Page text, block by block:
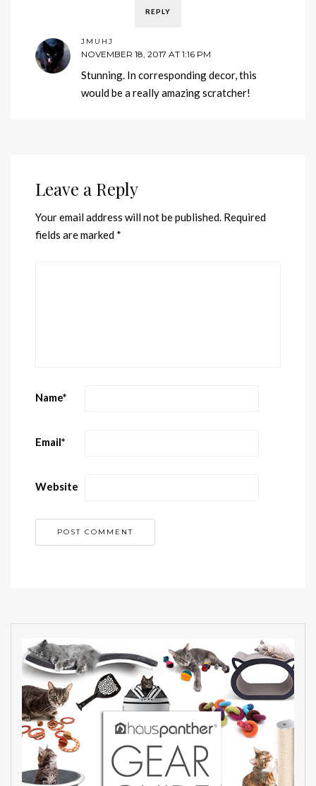
REPLY
JMUHJ
NOVEMBER 18, 2017 AT 1:16 PM
Stunning. In corresponding decor, this
would be a really amazing scratcher!
Leave a Reply
Your email address will not be published. Required
fields are marked *
Name*
Email*
Website